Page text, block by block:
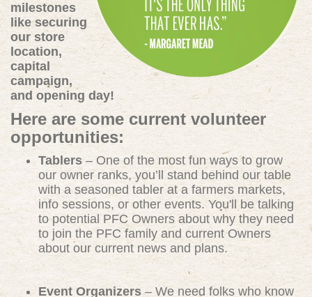
milestones
like securing
our store
location,
capital
campaign,
and opening day!
Here are some current volunteer
opportunities:
Tablers – One of the most fun ways to grow
our owner ranks, you’ll stand behind our table
with a seasoned tabler at a farmers markets,
info sessions, or other events. You'll be talking
to potential PFC Owners about why they need
to join the PFC family and current Owners
about our current news and plans.
Event Organizers– We need folks who know